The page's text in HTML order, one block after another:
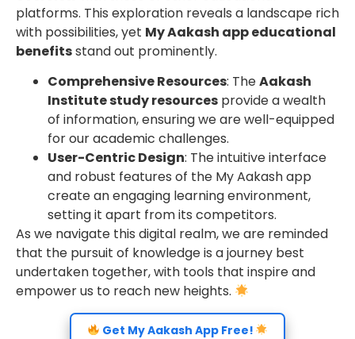
platforms. This exploration reveals a landscape rich
with possibilities, yet My Aakash app educational
benefitsstand out prominently.
Comprehensive Resources: TheAakash
Institute study resources provide a wealth
of information, ensuring we are well-equipped
for our academic challenges.
User-Centric Design: The intuitive interface
and robust features of the My Aakash app
create an engaging learning environment,
setting it apart from its competitors.
As we navigate this digital realm, we are reminded
that the pursuit of knowledge is a journey best
undertaken together, with tools that inspire and
empower us to reach new heights.
Get My Aakash App Free!